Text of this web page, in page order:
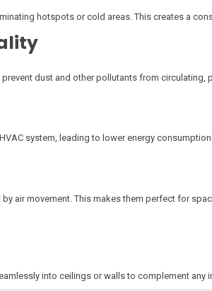
hotspots or cold areas. This creates a
dust and other pollutants from circulating,
system, leading to lower energy
air movement. This makes them perfect for
into ceilings or walls to complement any